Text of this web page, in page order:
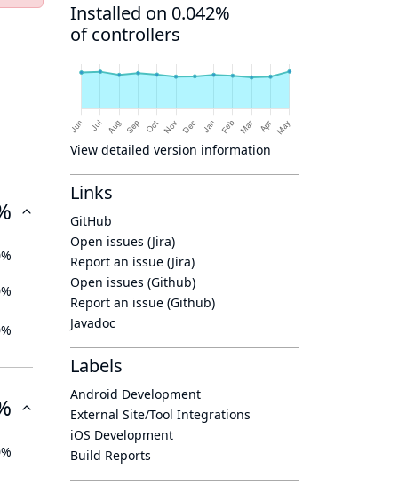
Installed on 0.042%
of controllers
View detailed version information
Links
GitHub
Open issues (Jira)
Report an issue (Jira)
Open issues (Github)
Report an issue (Github)
Javadoc
Labels
Android Development
External Site/Tool Integrations
iOS Development
Build Reports